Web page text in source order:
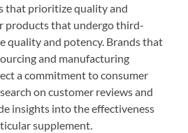
that prioritize quality and
products that undergo third-
quality and potency. Brands that
and manufacturing
a commitment to consumer
on customer reviews and
insights into the effectiveness
supplement.